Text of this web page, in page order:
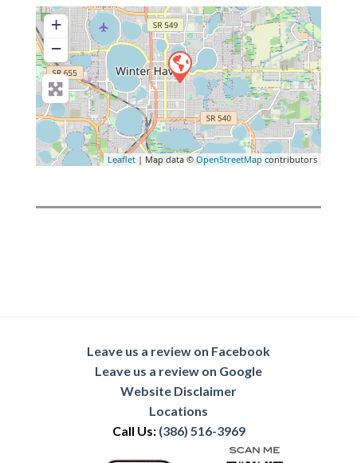
+
−
Leaflet | Map data © OpenStreetMap contributors
Leave us a review on Facebook
Leave us a review on Google
Website Disclaimer
Locations
Call Us: (386) 516-3969